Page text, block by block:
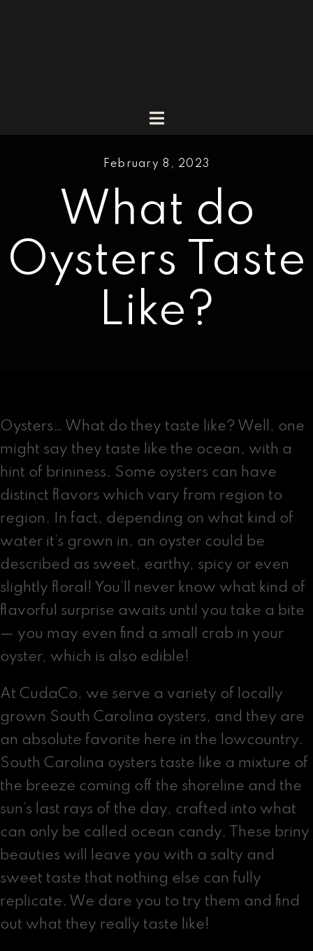
Toggle
Catering
Promotions & Events
About
Vlog
Contact
February 8, 2023
What do
Oysters Taste
Like?
Oysters… What do they taste like? Well, one
might say they taste like the ocean, with a
hint of brininess. Some oysters can have
distinct flavors which vary from region to
region. In fact, depending on what kind of
water it’s grown in, an oyster could be
described as sweet, earthy, spicy or even
slightly floral! You’ll never know what kind of
flavorful surprise awaits until you take a bite
— you may even find a small crab in your
oyster, which is also edible!
At CudaCo, we serve a variety of locally
grown South Carolina oysters, and they are
an absolute favorite here in the lowcountry.
South Carolina oysters taste like a mixture of
the breeze coming off the shoreline and the
sun’s last rays of the day, crafted into what
can only be called ocean candy. These briny
beauties will leave you with a salty and
sweet taste that nothing else can fully
replicate. We dare you to try them and find
out what they really taste like!